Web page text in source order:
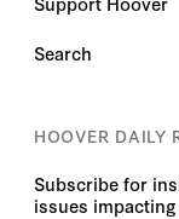
Search
HOOVER DAILY
Subscribe for
issues